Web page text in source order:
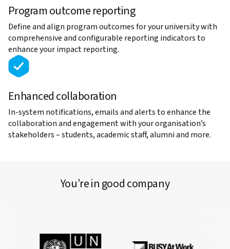
Program outcome reporting
Define and align program outcomes for your university with
comprehensive and configurable reporting indicators to
enhance your impact reporting.
Enhanced collaboration
In-system notifications, emails and alerts to enhance the
collaboration and engagement with your organisation’s
stakeholders – students, academic staff, alumni and more.
You’re in good company